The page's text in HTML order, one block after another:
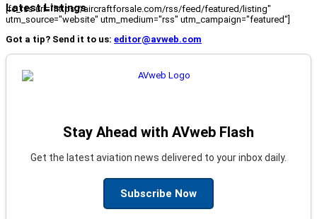
Latest Listings
[fc_rss url="https://aircraftforsale.com/rss/feed/featured/listing"
utm_source="website" utm_medium="rss" utm_campaign="featured"]
Got a tip? Send it to us: editor@avweb.com
Stay Ahead with AVweb Flash
Get the latest aviation news delivered to your inbox daily.
Subscribe Now